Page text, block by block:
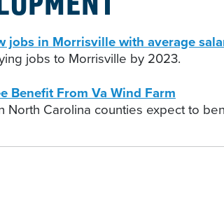
jobs in Morrisville with average
jobs to Morrisville by 2023.
Benefit From Va Wind Farm
Carolina counties expect to